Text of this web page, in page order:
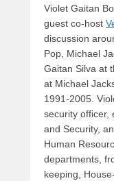
Violet Gaitan
guest co-host
discussion
Pop, Michael
Gaitan Silva at
at Michael
1991-2005.
security officer,
and Security,
Human
departments,
keeping,